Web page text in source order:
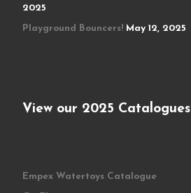
2025
Playground Bouncers! May 12, 2025
View our 2025 Catalogues
Empex Watertoys Catalogue